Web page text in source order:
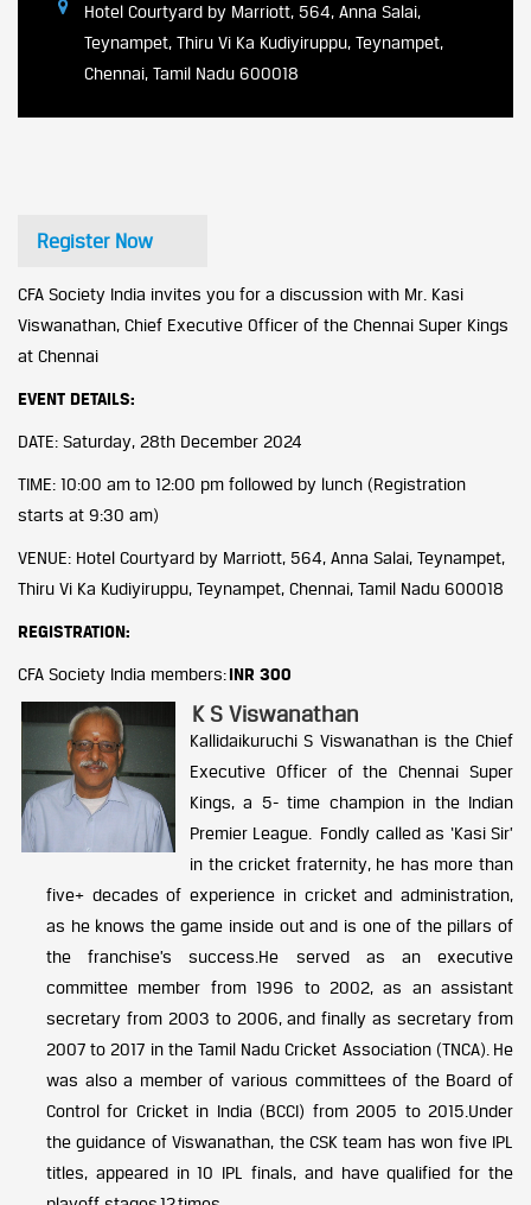
Hotel Courtyard by Marriott, 564, Anna Salai,
Teynampet, Thiru Vi Ka Kudiyiruppu, Teynampet,
Chennai, Tamil Nadu 600018
Register Now
CFA Society India invites you for a discussion with Mr. Kasi
Viswanathan, Chief Executive Officer of the Chennai Super Kings
at Chennai
EVENT DETAILS:
DATE: Saturday, 28th December 2024
TIME: 10:00 am to 12:00 pm followed by lunch (Registration
starts at 9:30 am)
VENUE: Hotel Courtyard by Marriott, 564, Anna Salai, Teynampet,
Thiru Vi Ka Kudiyiruppu, Teynampet, Chennai, Tamil Nadu 600018
REGISTRATION:
CFA Society India members:INR 300
K S Viswanathan
Kallidaikuruchi S Viswanathan is the Chief
Executive Officer of the Chennai Super
Kings, a 5- time champion in the Indian
Premier League. Fondly called as ‘Kasi Sir’
in the cricket fraternity, he has more than
five+ decades of experience in cricket and administration,
as he knows the game inside out and is one of the pillars of
the franchise’s success.He served as an executive
committee member from 1996 to 2002, as an assistant
secretary from 2003 to 2006, and finally as secretary from
2007 to 2017 in the Tamil Nadu Cricket Association (TNCA). He
was also a member of various committees of the Board of
Control for Cricket in India (BCCI) from 2005 to 2015.Under
the guidance of Viswanathan, the CSK team has won five IPL
titles, appeared in 10 IPL finals, and have qualified for the